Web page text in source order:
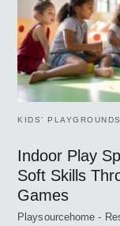
KIDS’ PLAYGROUNDS
Indoor Play
Soft Skills
Games
Playsourcehome -